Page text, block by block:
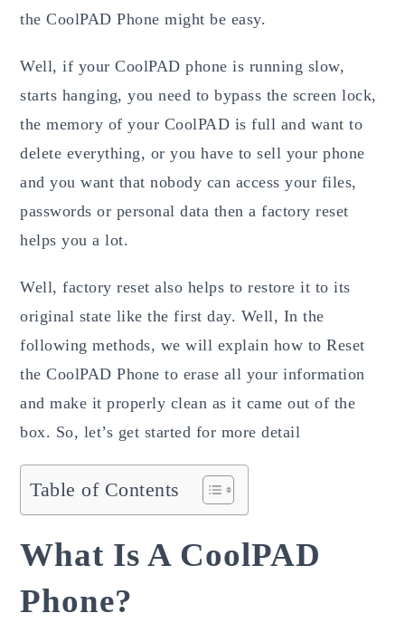
the CoolPAD Phone might be easy.
Well, if your CoolPAD phone is running slow,
starts hanging, you need to bypass the screen lock,
the memory of your CoolPAD is full and want to
delete everything, or you have to sell your phone
and you want that nobody can access your files,
passwords or personal data then a factory reset
helps you a lot.
Well, factory reset also helps to restore it to its
original state like the first day. Well, In the
following methods, we will explain how to Reset
the CoolPAD Phone to erase all your information
and make it properly clean as it came out of the
box. So, let’s get started for more detail
Table of Contents
What Is A CoolPAD
Phone?